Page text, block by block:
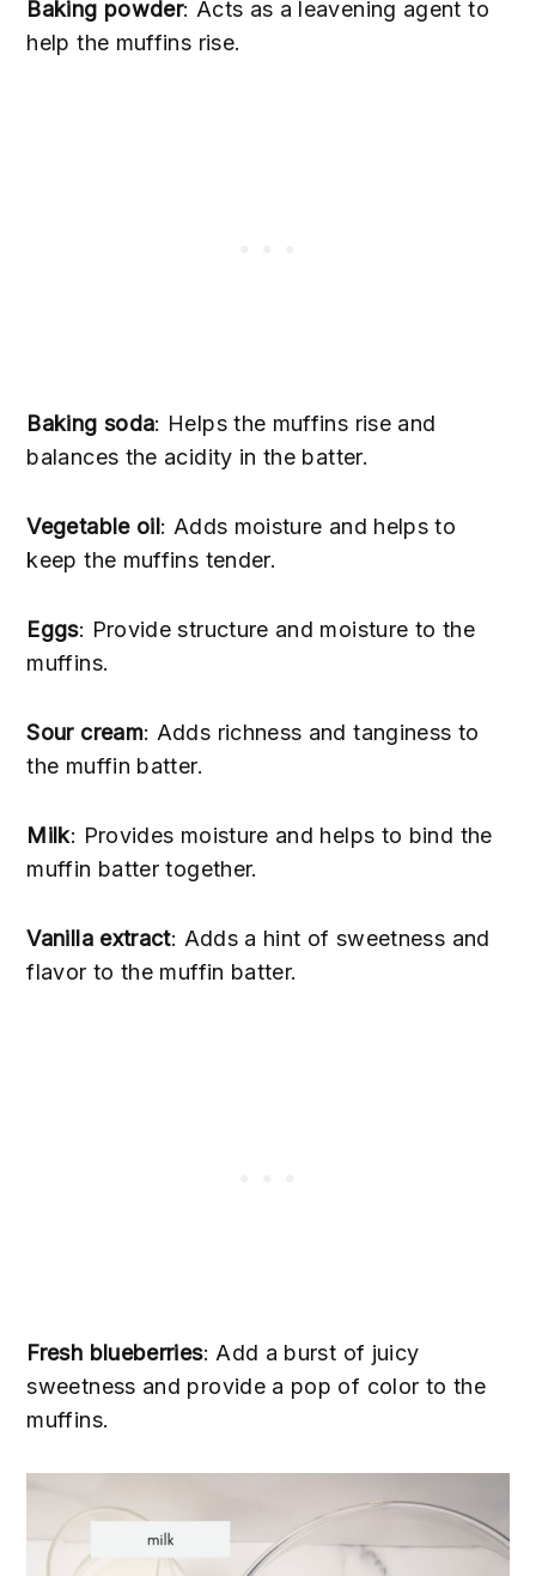
Baking powder: Acts as a leavening agent to
help the muffins rise.
Baking soda: Helps the muffins rise and
balances the acidity in the batter.
Vegetable oil: Adds moisture and helps to
keep the muffins tender.
Eggs: Provide structure and moisture to the
muffins.
Sour cream: Adds richness and tanginess to
the muffin batter.
Milk: Provides moisture and helps to bind the
muffin batter together.
Vanilla extract: Adds a hint of sweetness and
flavor to the muffin batter.
Fresh blueberries: Add a burst of juicy
sweetness and provide a pop of color to the
muffins.